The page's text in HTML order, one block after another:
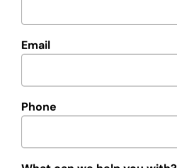
Email
Phone